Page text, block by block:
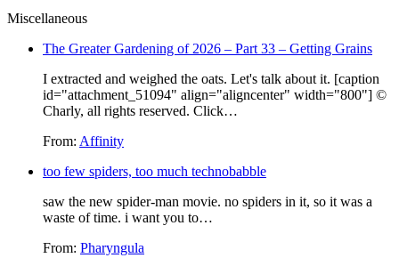
Miscellaneous
The Greater Gardening of 2026 – Part 33 – Getting Grains
I extracted and weighed the oats. Let's talk about it. [caption
id="attachment_51094" align="aligncenter" width="800"] ©
Charly, all rights reserved. Click…
From: Affinity
too few spiders, too much technobabble
saw the new spider-man movie. no spiders in it, so it was a
waste of time. i want you to…
From: Pharyngula